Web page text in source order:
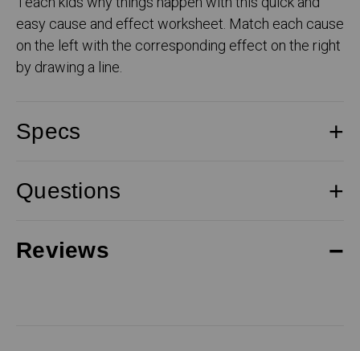
easy cause and effect worksheet. Match each cause
on the left with the corresponding effect on the right
by drawing a line.
Specs
Questions
Reviews